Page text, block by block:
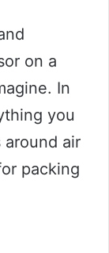
on a
In
you
air
packing